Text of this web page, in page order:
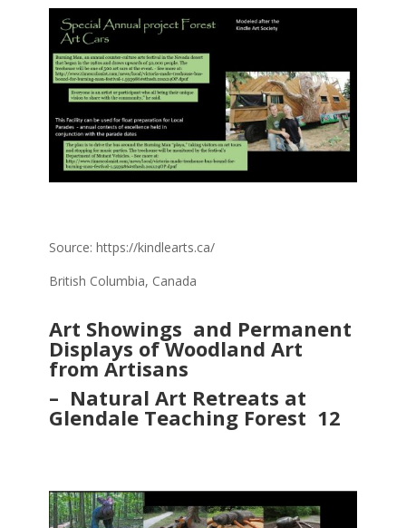
Source: https://kindlearts.ca/
British Columbia, Canada
Art Showings and Permanent
Displays of Woodland Art
from Artisans
– Natural Art Retreats at
Glendale Teaching Forest 12